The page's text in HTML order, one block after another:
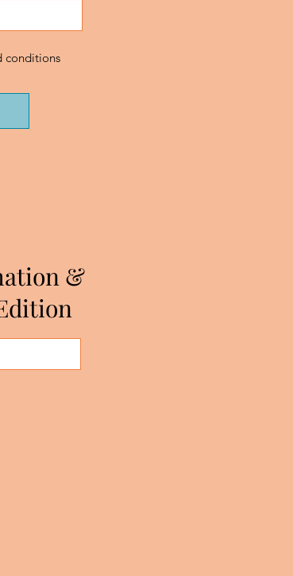
conditions
&